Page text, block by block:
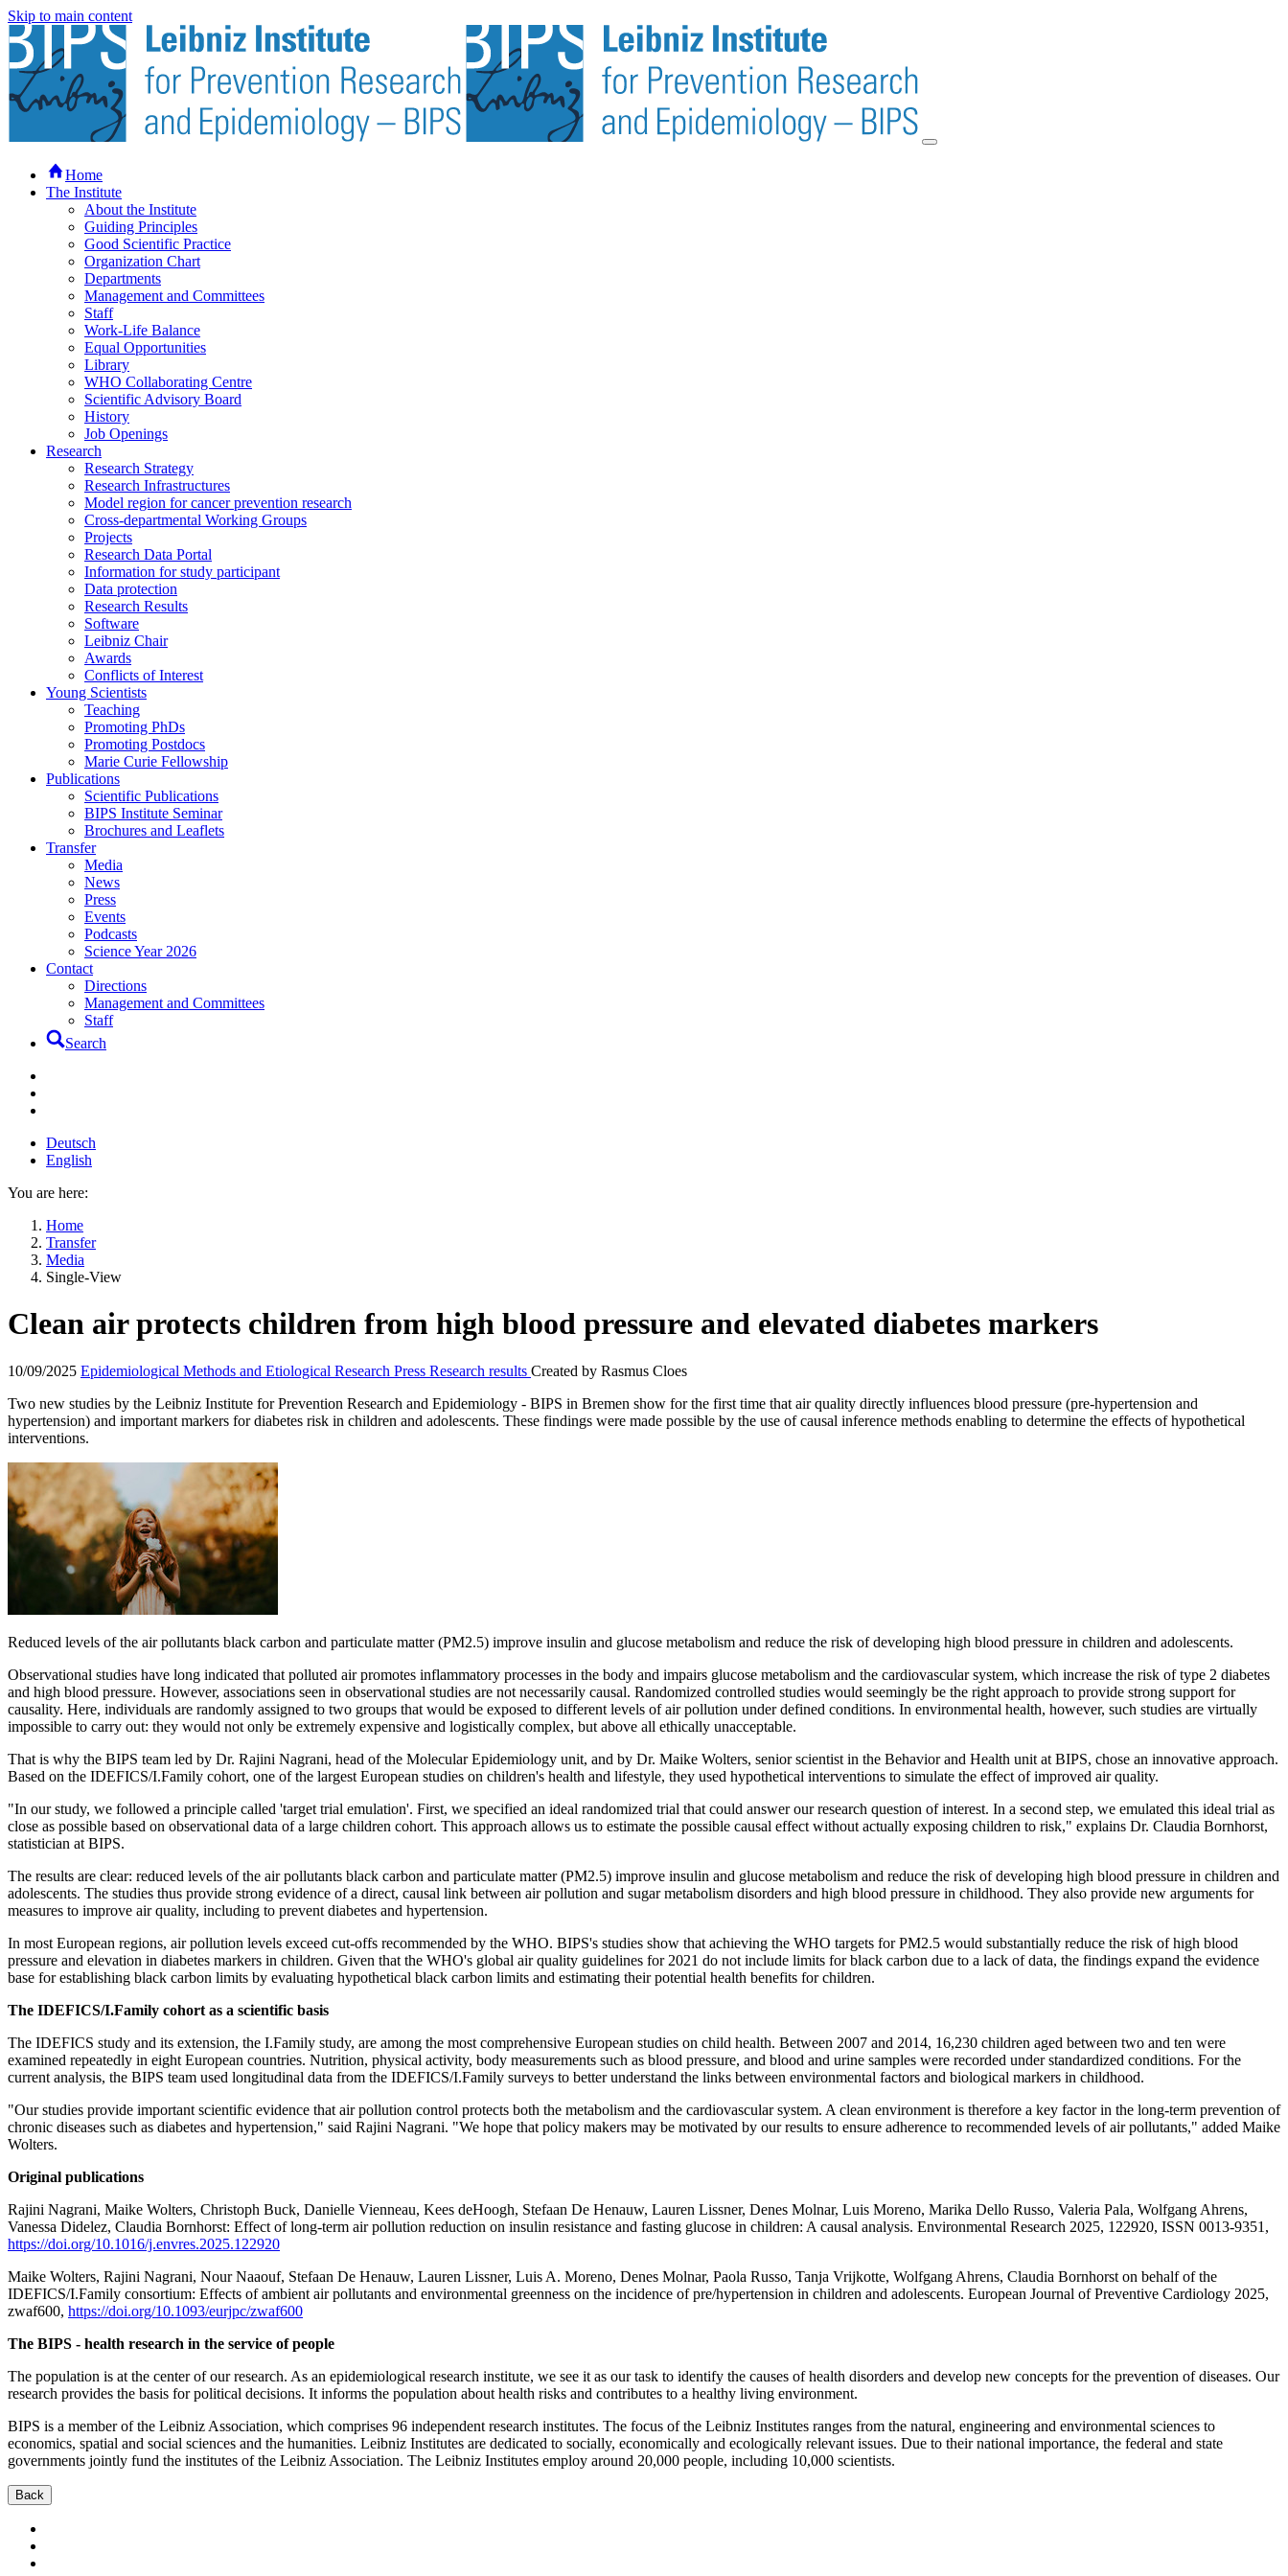
Skip to main content
Home
The Institute
About the Institute
Guiding Principles
Good Scientific Practice
Organization Chart
Departments
Management and Committees
Staff
Work-Life Balance
Equal Opportunities
Library
WHO Collaborating Centre
Scientific Advisory Board
History
Job Openings
Research
Research Strategy
Research Infrastructures
Model region for cancer prevention research
Cross-departmental Working Groups
Projects
Research Data Portal
Information for study participant
Data protection
Research Results
Software
Leibniz Chair
Awards
Conflicts of Interest
Young Scientists
Teaching
Promoting PhDs
Promoting Postdocs
Marie Curie Fellowship
Publications
Scientific Publications
BIPS Institute Seminar
Brochures and Leaflets
Transfer
Media
News
Press
Events
Podcasts
Science Year 2026
Contact
Directions
Management and Committees
Staff
Search
Deutsch
English
You are here:
Home
Transfer
Media
Single-View
Clean air protects children from high blood pressure and elevated diabetes markers
10/09/2025 Epidemiological Methods and Etiological Research Press Research results Created by Rasmus Cloes
Two new studies by the Leibniz Institute for Prevention Research and Epidemiology - BIPS in Bremen show for the first time that air quality directly influences blood pressure (pre-hypertension and
hypertension) and important markers for diabetes risk in children and adolescents. These findings were made possible by the use of causal inference methods enabling to determine the effects of hypothetical
interventions.
Reduced levels of the air pollutants black carbon and particulate matter (PM2.5) improve insulin and glucose metabolism and reduce the risk of developing high blood pressure in children and adolescents.
Observational studies have long indicated that polluted air promotes inflammatory processes in the body and impairs glucose metabolism and the cardiovascular system, which increase the risk of type 2 diabetes
and high blood pressure. However, associations seen in observational studies are not necessarily causal. Randomized controlled studies would seemingly be the right approach to provide strong support for
causality. Here, individuals are randomly assigned to two groups that would be exposed to different levels of air pollution under defined conditions. In environmental health, however, such studies are virtually
impossible to carry out: they would not only be extremely expensive and logistically complex, but above all ethically unacceptable.
That is why the BIPS team led by Dr. Rajini Nagrani, head of the Molecular Epidemiology unit, and by Dr. Maike Wolters, senior scientist in the Behavior and Health unit at BIPS, chose an innovative approach.
Based on the IDEFICS/I.Family cohort, one of the largest European studies on children's health and lifestyle, they used hypothetical interventions to simulate the effect of improved air quality.
"In our study, we followed a principle called 'target trial emulation'. First, we specified an ideal randomized trial that could answer our research question of interest. In a second step, we emulated this ideal trial as
close as possible based on observational data of a large children cohort. This approach allows us to estimate the possible causal effect without actually exposing children to risk," explains Dr. Claudia Bornhorst,
statistician at BIPS.
The results are clear: reduced levels of the air pollutants black carbon and particulate matter (PM2.5) improve insulin and glucose metabolism and reduce the risk of developing high blood pressure in children and
adolescents. The studies thus provide strong evidence of a direct, causal link between air pollution and sugar metabolism disorders and high blood pressure in childhood. They also provide new arguments for
measures to improve air quality, including to prevent diabetes and hypertension.
In most European regions, air pollution levels exceed cut-offs recommended by the WHO. BIPS's studies show that achieving the WHO targets for PM2.5 would substantially reduce the risk of high blood
pressure and elevation in diabetes markers in children. Given that the WHO's global air quality guidelines for 2021 do not include limits for black carbon due to a lack of data, the findings expand the evidence
base for establishing black carbon limits by evaluating hypothetical black carbon limits and estimating their potential health benefits for children.
The IDEFICS/I.Family cohort as a scientific basis
The IDEFICS study and its extension, the I.Family study, are among the most comprehensive European studies on child health. Between 2007 and 2014, 16,230 children aged between two and ten were
examined repeatedly in eight European countries. Nutrition, physical activity, body measurements such as blood pressure, and blood and urine samples were recorded under standardized conditions. For the
current analysis, the BIPS team used longitudinal data from the IDEFICS/I.Family surveys to better understand the links between environmental factors and biological markers in childhood.
"Our studies provide important scientific evidence that air pollution control protects both the metabolism and the cardiovascular system. A clean environment is therefore a key factor in the long-term prevention of
chronic diseases such as diabetes and hypertension," said Rajini Nagrani. "We hope that policy makers may be motivated by our results to ensure adherence to recommended levels of air pollutants," added Maike
Wolters.
Original publications
Rajini Nagrani, Maike Wolters, Christoph Buck, Danielle Vienneau, Kees deHoogh, Stefaan De Henauw, Lauren Lissner, Denes Molnar, Luis Moreno, Marika Dello Russo, Valeria Pala, Wolfgang Ahrens,
Vanessa Didelez, Claudia Bornhorst: Effect of long-term air pollution reduction on insulin resistance and fasting glucose in children: A causal analysis. Environmental Research 2025, 122920, ISSN 0013-9351,
https://doi.org/10.1016/j.envres.2025.122920
Maike Wolters, Rajini Nagrani, Nour Naaouf, Stefaan De Henauw, Lauren Lissner, Luis A. Moreno, Denes Molnar, Paola Russo, Tanja Vrijkotte, Wolfgang Ahrens, Claudia Bornhorst on behalf of the
IDEFICS/I.Family consortium: Effects of ambient air pollutants and environmental greenness on the incidence of pre/hypertension in children and adolescents. European Journal of Preventive Cardiology 2025,
zwaf600, https://doi.org/10.1093/eurjpc/zwaf600
The BIPS - health research in the service of people
The population is at the center of our research. As an epidemiological research institute, we see it as our task to identify the causes of health disorders and develop new concepts for the prevention of diseases. Our
research provides the basis for political decisions. It informs the population about health risks and contributes to a healthy living environment.
BIPS is a member of the Leibniz Association, which comprises 96 independent research institutes. The focus of the Leibniz Institutes ranges from the natural, engineering and environmental sciences to
economics, spatial and social sciences and the humanities. Leibniz Institutes are dedicated to socially, economically and ecologically relevant issues. Due to their national importance, the federal and state
governments jointly fund the institutes of the Leibniz Association. The Leibniz Institutes employ around 20,000 people, including 10,000 scientists.
Back